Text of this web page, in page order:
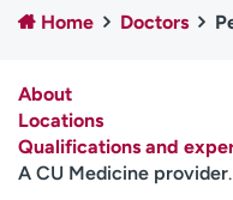
Employees
Contact us
H
e
Home Doctors
About
Locations
Qualifications and
A CU Medicine provider.